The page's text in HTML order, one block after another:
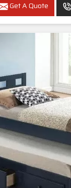
Get A Quote